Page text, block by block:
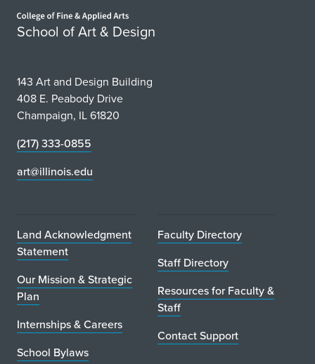
i
r
t
u
a
l
C
n
v
o
c
a
School of Art & Design
143 Art and Design Building
408 E. Peabody Drive
Champaign, IL 61820
(217) 333-0855
art@illinois.edu
Land Acknowledgment
Statement
Our Mission & Strategic
Plan
Internships & Careers
School Bylaws
Faculty Directory
Staff Directory
Resources for Faculty &
Staff
Contact Support